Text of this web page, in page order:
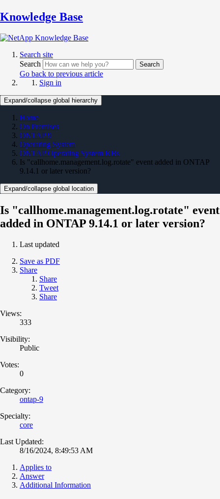
Knowledge Base
Search site
Search
Search
Go back to previous article
Sign in
Expand/collapse global hierarchy
Home
On Premises
ONTAP 9
Operating System
ONTAP Operating System KBs
Is "callhome.management.log.rotate" event added in ONTAP
9.14.1 or later version?
Expand/collapse global location
Is "callhome.management.log.rotate" event
added in ONTAP 9.14.1 or later version?
Last updated
Save as PDF
Share
Share
Tweet
Share
Views:
333
Visibility:
Public
Votes:
0
Category:
ontap-9
Specialty:
core
Last Updated:
8/16/2024, 8:49:53 AM
Applies to
Answer
Additional Information